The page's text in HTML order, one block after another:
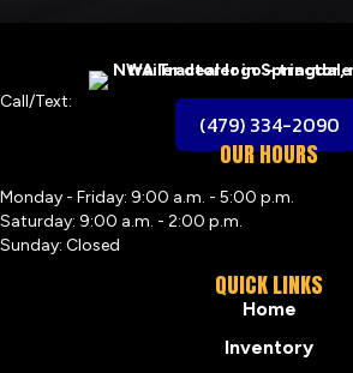
Call/Text:
(479) 334-2090
OUR HOURS
Monday - Friday: 9:00 a.m. - 5:00 p.m.
Saturday: 9:00 a.m. - 2:00 p.m.
Sunday: Closed
QUICK LINKS
Home
Inventory